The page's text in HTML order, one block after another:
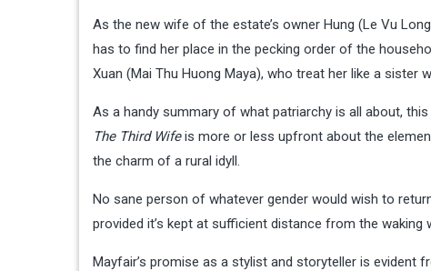
As the new wife of the estate’s owner Hung (Le Vu
has to find her place in the pecking order of the
Xuan (Mai Thu Huong Maya), who treat her like a sister
As a handy summary of what patriarchy is all about,
The Third Wifeis more or less upfront about the
the charm of a rural idyll.
No sane person of whatever gender would wish to
provided it’s kept at sufficient distance from the waking
Mayfair’s promise as a stylist and storyteller is evident